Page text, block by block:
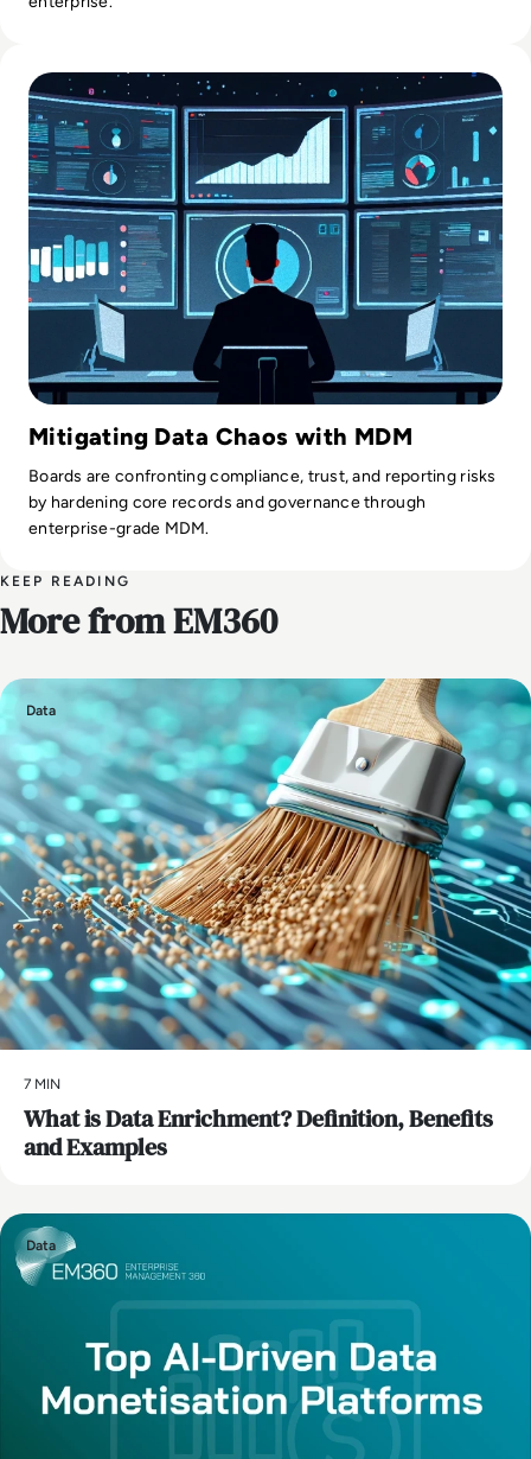
Mitigating Data Chaos with MDM
Boards are confronting compliance, trust, and reporting risks
by hardening core records and governance through
enterprise-grade MDM.
KEEP READING
More from EM360
Data
7 MIN
What is Data Enrichment? Definition, Benefits
and Examples
Data